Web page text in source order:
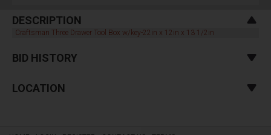
DESCRIPTION
Craftsman Three Drawer Tool Box w/key-22in x 12in x 13 1/2in
BID HISTORY
LOCATION